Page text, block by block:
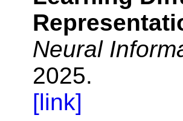
Neural
2025.
[link]